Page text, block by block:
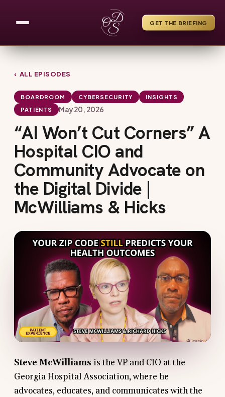
GET THE BRIEFING
‹ ALL EPISODES
BOARDROOM CYBERSECURITY
INSIGHTS
PATIENTS
May 20, 2026
“AI Won’t Cut Corners” A
Hospital CIO and
Community Advocate on
the Digital Divide |
McWilliams & Hicks
Steve McWilliams is the VP and CIO at the
Georgia Hospital Association, where he
advocates, educates, and communicates with the